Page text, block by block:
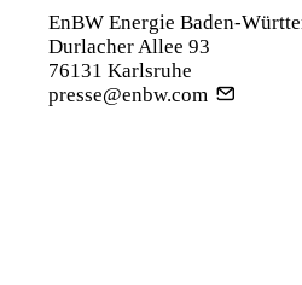
EnBW Energie Baden-
Durlacher Allee 93
76131 Karlsruhe
presse@enbw.com